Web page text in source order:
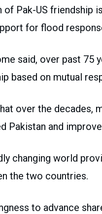
of Pak-US friendship
for flood
said, over past 75
based on mutual
over the decades,
Pakistan and
changing world
the two countries.
to advance